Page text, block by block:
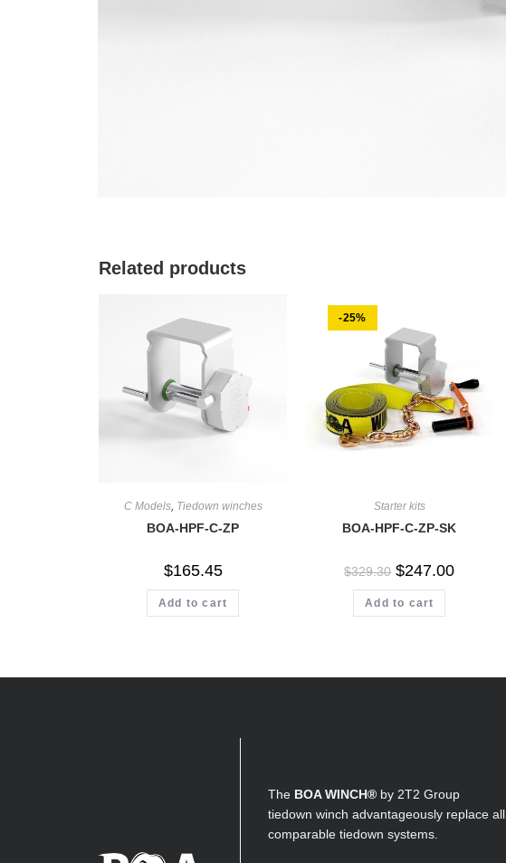
Related products
C Models, Tiedown winches
BOA-HPF-C-ZP
$165.45
Add to cart
-25%
Starter kits
BOA-HPF-C-ZP-SK
$329.30 $247.00
Add to cart
The BOA WINCH®by 2T2 Group
tiedown winch advantageously replace all
comparable tiedown systems.